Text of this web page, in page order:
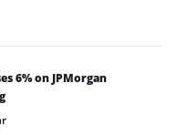
6% on JPMorgan